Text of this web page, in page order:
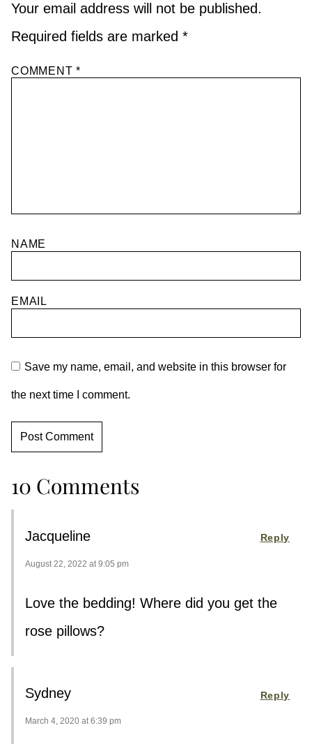
Your email address will not be published.
Required fields are marked *
COMMENT*
NAME
EMAIL
Save my name, email, and website in this browser for
the next time I comment.
10 Comments
Jacqueline
August 22, 2022 at 9:05 pm
Love the bedding! Where did you get the
rose pillows?
Reply
Sydney
March 4, 2020 at 6:39 pm
Reply